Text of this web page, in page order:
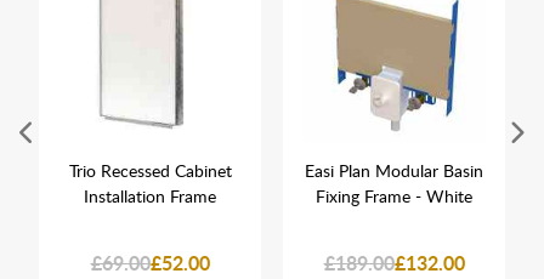
Trio Recessed Cabinet
Installation Frame
£69.00£52.00
Easi Plan Modular Basin
Fixing Frame - White
£189.00£132.00